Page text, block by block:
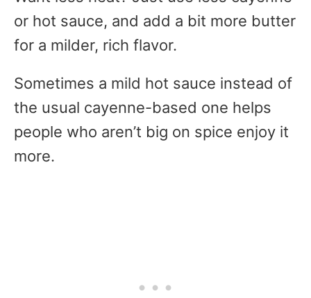
or hot sauce, and add a bit more butter
for a milder, rich flavor.
Sometimes a mild hot sauce instead of
the usual cayenne-based one helps
people who aren’t big on spice enjoy it
more.